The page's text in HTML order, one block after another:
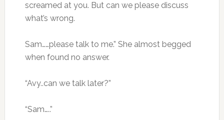
screamed at you. But can we please discuss
what’s wrong.
Sam……please talk to me.” She almost begged
when found no answer.
“Avy..can we talk later?”
“Sam…..”